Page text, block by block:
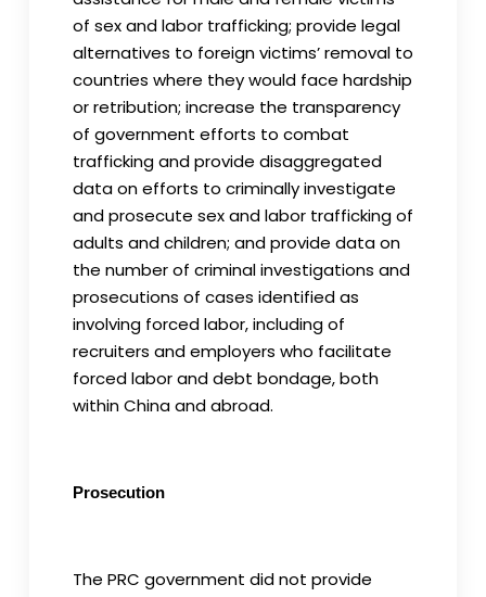
of sex and labor trafficking; provide legal
alternatives to foreign victims’ removal to
countries where they would face hardship
or retribution; increase the transparency
of government efforts to combat
trafficking and provide disaggregated
data on efforts to criminally investigate
and prosecute sex and labor trafficking of
adults and children; and provide data on
the number of criminal investigations and
prosecutions of cases identified as
involving forced labor, including of
recruiters and employers who facilitate
forced labor and debt bondage, both
within China and abroad.
Prosecution
The PRC government did not provide